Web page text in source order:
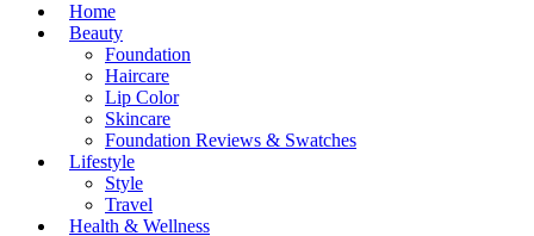
Home
Beauty
Foundation
Haircare
Lip Color
Skincare
Foundation Reviews & Swatches
Lifestyle
Style
Travel
Health & Wellness